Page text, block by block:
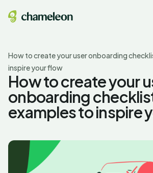
How to create your user onboarding
inspire your flow
How to create your
onboarding
examples to inspire